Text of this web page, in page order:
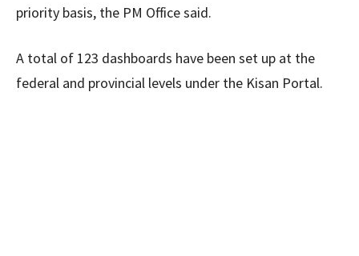
priority basis, the PM Office said.
A total of 123 dashboards have been set up at the
federal and provincial levels under the Kisan Portal.